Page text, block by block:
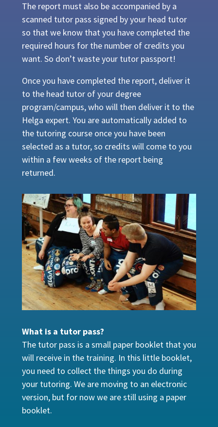
The report must also be accompanied by a
scanned tutor pass signed by your head tutor
so that we know that you have completed the
required hours for the number of credits you
want. So don’t waste your tutor passport!
Once you have completed the report, deliver it
to the head tutor of your degree
program/campus, who will then deliver it to the
Helga expert. You are automatically added to
the tutoring course once you have been
selected as a tutor, so credits will come to you
within a few weeks of the report being
returned.
What is a tutor pass?
The tutor pass is a small paper booklet that you
will receive in the training. In this little booklet,
you need to collect the things you do during
your tutoring. We are moving to an electronic
version, but for now we are still using a paper
booklet.